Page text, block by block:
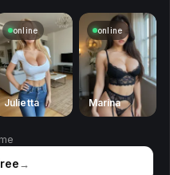
online
Julietta
online
Marina
→